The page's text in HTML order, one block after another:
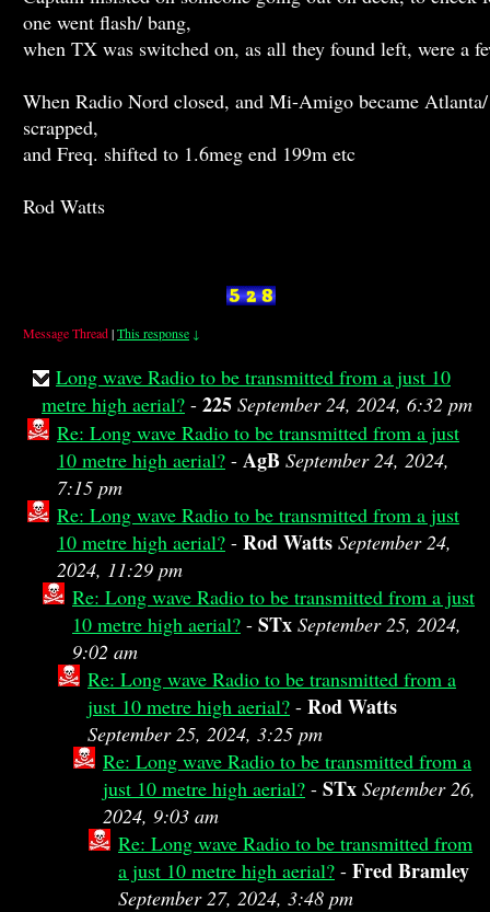
one went flash/ bang,
when TX was switched on, as all they found left, were a
When Radio Nord closed, and Mi-Amigo became
scrapped,
and Freq. shifted to 1.6meg end 199m etc
Rod Watts
Message Thread|This response ↓
Long wave Radio to be transmitted from a just 10
metre high aerial? - 225 September 24, 2024, 6:32 pm
Re: Long wave Radio to be transmitted from a just
10 metre high aerial? - AgB September 24, 2024,
7:15 pm
Re: Long wave Radio to be transmitted from a just
10 metre high aerial? - Rod Watts September 24,
2024, 11:29 pm
Re: Long wave Radio to be transmitted from a just
10 metre high aerial? - STx September 25, 2024,
9:02 am
Re: Long wave Radio to be transmitted from a
just 10 metre high aerial? - Rod Watts
September 25, 2024, 3:25 pm
Re: Long wave Radio to be transmitted from a
just 10 metre high aerial? - STx September 26,
2024, 9:03 am
Re: Long wave Radio to be transmitted from
a just 10 metre high aerial? - Fred Bramley
September 27, 2024, 3:48 pm